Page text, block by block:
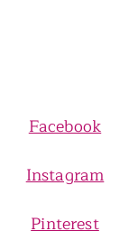
Facebook
Instagram
Pinterest